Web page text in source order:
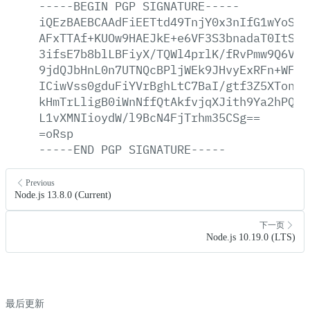
-----BEGIN PGP SIGNATURE-----
3ifsE7b8blLBFiyX/TQWl4prlK/
ICiwVss0gduFiYVrBghLtC7BaI/
L1vXMNIioydW/l9BcN4FjTrhm35CSg==
=oRsp
-----END PGP SIGNATURE-----
Previous
Node.js 13.8.0 (Current)
下一页
Node.js 10.19.0 (LTS)
最后更新